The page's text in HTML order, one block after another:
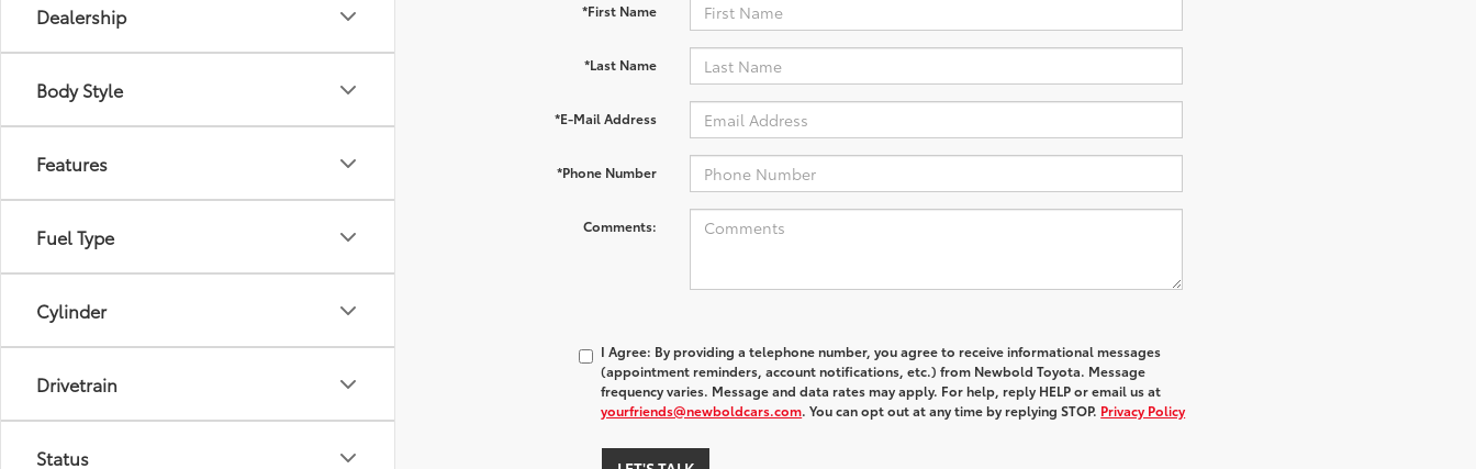
Dealership
Body Style
Features
Fuel Type
Cylinder
Drivetrain
Status
*First Name
*Last Name
*E-Mail Address
*Phone Number
Comments:
I Agree: By providing a telephone number, you agree to receive informational messages
(appointment reminders, account notifications, etc.) from Newbold Toyota. Message
frequency varies. Message and data rates may apply. For help, reply HELP or email us at
yourfriends@newboldcars.com. You can opt out at any time by replying STOP. Privacy Policy